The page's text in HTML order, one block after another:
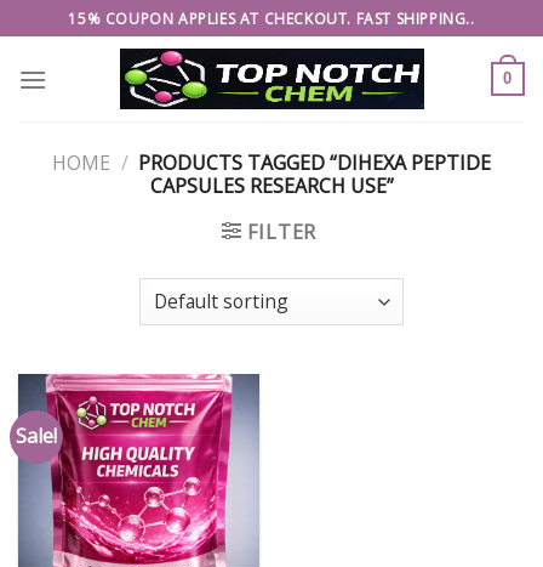
to
content
15% COUPON APPLIES AT CHECKOUT. FAST SHIPPING..
0
HOME / PRODUCTS TAGGED “DIHEXA PEPTIDE
CAPSULES RESEARCH USE”
FILTER
Sale!